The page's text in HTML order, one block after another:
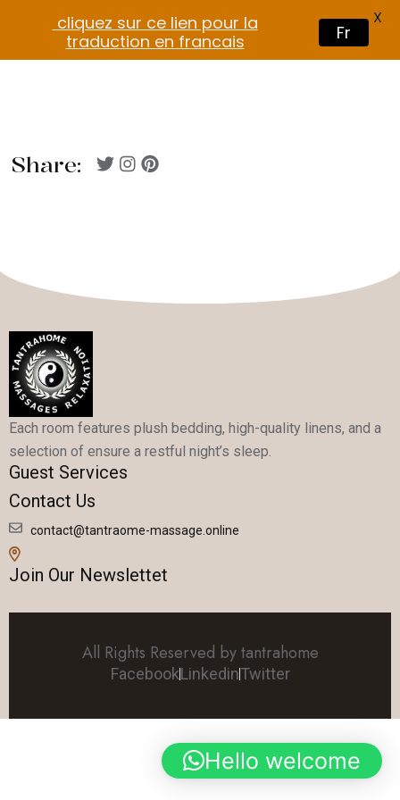
Share:
Each room features plush bedding, high-quality linens, and a
selection of ensure a restful night’s sleep.
Guest Services
Contact Us
contact@tantraome-massage.online
Join Our Newslettet
All Rights Reserved by tantrahome
FacebookLinkedinTwitter
cliquez sur ce lien pour la
traduction en francais
Fr
X
Hello welcome